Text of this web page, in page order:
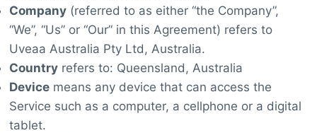
Company(referred to as either “the Company”,
“We”, “Us” or “Our” in this Agreement) refers to
Uveaa Australia Pty Ltd, Australia.
Countryrefers to: Queensland, Australia
Devicemeans any device that can access the
Service such as a computer, a cellphone or a digital
tablet.